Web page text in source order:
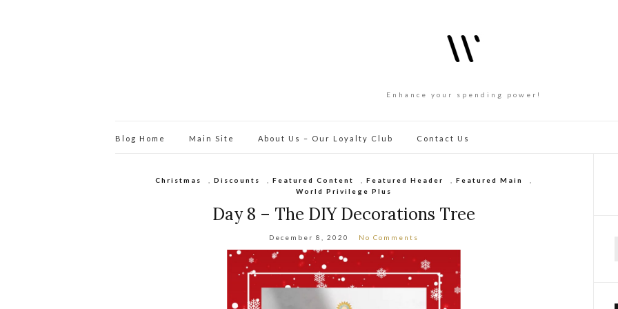
Enhance your spending power!
Blog Home Main Site About Us – Our Loyalty Club Contact Us
Christmas ,Discounts ,Featured Content ,Featured Header ,Featured Main
World Privilege Plus
Day 8 – The DIY Decorations Tree
December 8, 2020 No Comments